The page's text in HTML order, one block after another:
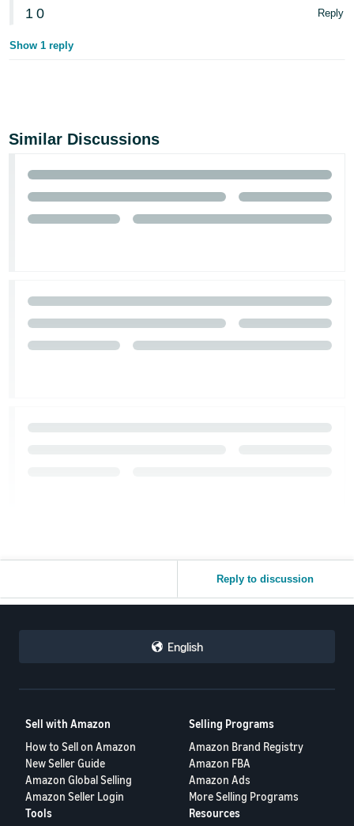
1 0 Reply
Show 1 reply
Similar Discussions
Reply to discussion
English
Sell with Amazon
How to Sell on Amazon
New Seller Guide
Amazon Global Selling
Amazon Seller Login
Selling Programs
Amazon Brand Registry
Amazon FBA
Amazon Ads
More Selling Programs
Tools
Resources